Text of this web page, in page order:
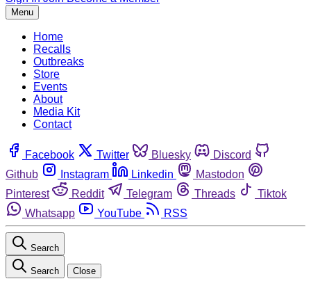
Menu
Home
Recalls
Outbreaks
Store
Events
About
Media Kit
Contact
Facebook Twitter Bluesky
Discord
Github
Instagram Linkedin
Mastodon
Pinterest
Reddit Telegram Threads
Tiktok
Whatsapp
YouTube RSS
Search
Search Close